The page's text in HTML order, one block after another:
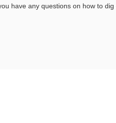
have any questions on how to